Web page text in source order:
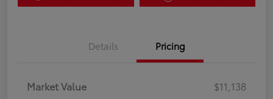
Details Pricing
Market Value
$11,138